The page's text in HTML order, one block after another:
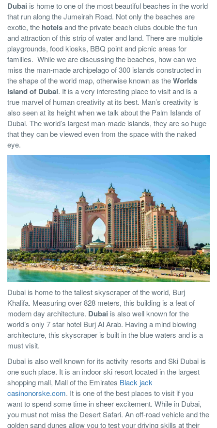
Dubai is home to one of the most beautiful beaches in the world
that run along the Jumeirah Road. Not only the beaches are
exotic, the hotelsand the private beach clubs double the fun
and attraction of this strip of water and land. There are multiple
playgrounds, food kiosks, BBQ point and picnic areas for
families. While we are discussing the beaches, how can we
miss the man-made archipelago of 300 islands constructed in
the shape of the world map, otherwise known as theWorlds
Island of Dubai. It is a very interesting place to visit and is a
true marvel of human creativity at its best. Man’s creativity is
also seen at its height when we talk about the Palm Islands of
Dubai. The world’s largest man-made islands, they are so huge
that they can be viewed even from the space with the naked
eye.
Dubai is home to the tallest skyscraper of the world, Burj
Khalifa. Measuring over 828 meters, this building is a feat of
modern day architecture. Dubai is also well known for the
world’s only 7 star hotel Burj Al Arab. Having a mind blowing
architecture, this skyscraper is built in the blue waters and is a
must visit.
Dubai is also well known for its activity resorts and Ski Dubai is
one such place. It is an indoor ski resort located in the largest
shopping mall, Mall of the Emirates Black jack
casinonorske.com. It is one of the best places to visit if you
want to spend some time in sheer excitement. While in Dubai,
you must not miss the Desert Safari. An off-road vehicle and the
golden sand dunes allow you to test your driving skills at their